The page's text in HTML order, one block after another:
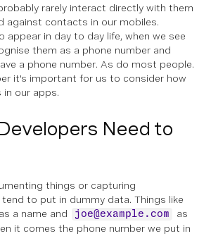
rarely interact directly with them
against contacts in our mobiles.
appear in day to day life, when we see
them as a phone number and
a phone number. As do most people.
it's important for us to consider how
in our apps.
Need to
things or capturing
to put in dummy data. Things like
as a name and joe@example.com
as
it comes the phone number we put in